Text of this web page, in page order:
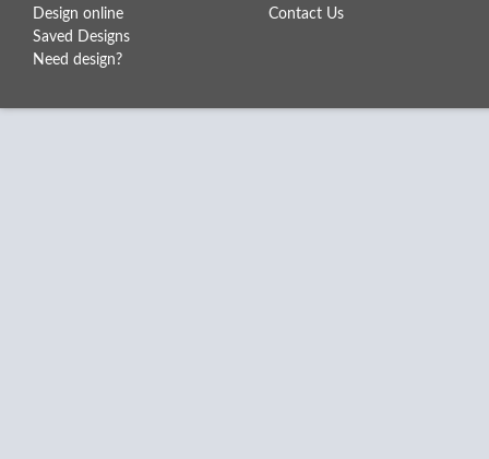
Design online
Saved Designs
Need design?
Contact Us